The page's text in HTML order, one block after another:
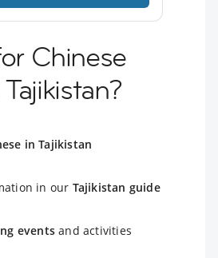
Chinese
in Tajikistan
in our Tajikistan guide
events and activities